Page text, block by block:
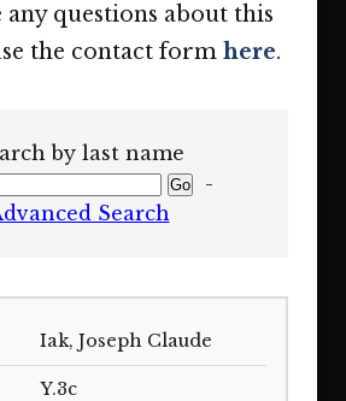
any questions about this
the contact form here.
by last name
-
Search
Iak, Joseph Claude
Y.3c